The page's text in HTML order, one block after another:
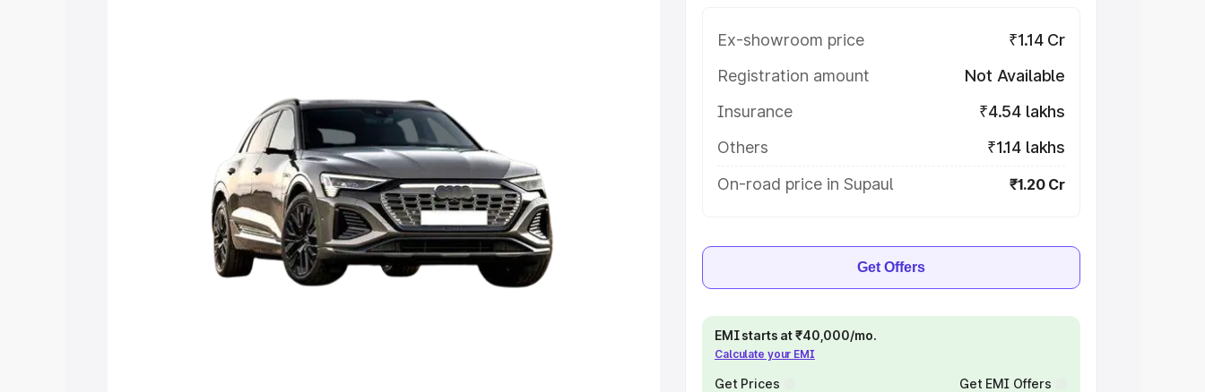
Cars Under 8 Lakhs|Cars Under 10 Lakhs
Explore Cars by Seating Capacity
Best 5 Seater Cars|Best 6 Seater Cars|Best 7 Seater Cars
Best 9 Seater Cars
Explore Cars by Body Type
Ex-showroom price
₹1.14 Cr
Registration amount
Not Available
Insurance
₹4.54 lakhs
Others
₹1.14 lakhs
On-road price in Supaul
₹1.20 Cr
Get Offers
EMI starts at ₹40,000/mo.
Calculate your EMI
Get Prices Get EMI Offers